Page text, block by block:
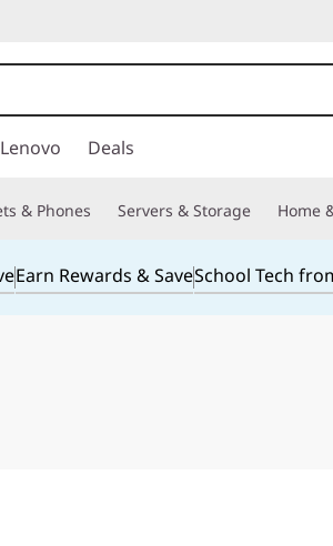
Deals
& Phones Servers & Storage Home
Earn Rewards & SaveSchool Tech